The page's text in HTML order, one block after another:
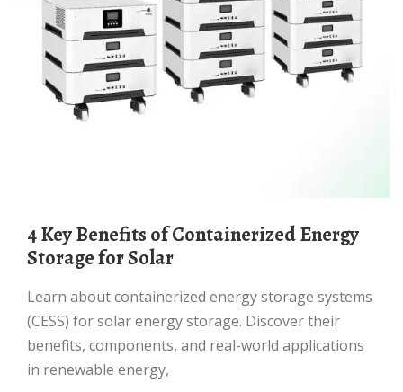
4 Key Benefits of Containerized Energy
Storage for Solar
Learn about containerized energy storage systems
(CESS) for solar energy storage. Discover their
benefits, components, and real-world applications
in renewable energy,